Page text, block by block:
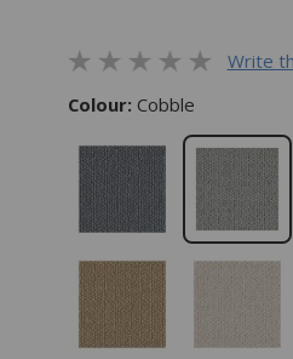
Write
Colour: Cobble